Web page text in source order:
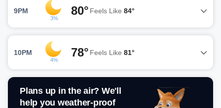
9PM
3%
80° Feels Like 84°
10PM
4%
78° Feels Like 81°
Plans up in the air? We'll
help you weather-proof